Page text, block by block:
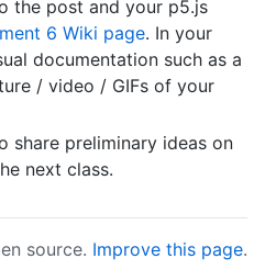
the post and your p5.js
6 Wiki page. In your
documentation such as a
/ video / GIFs of your
share preliminary ideas on
next class.
source. Improve this page.